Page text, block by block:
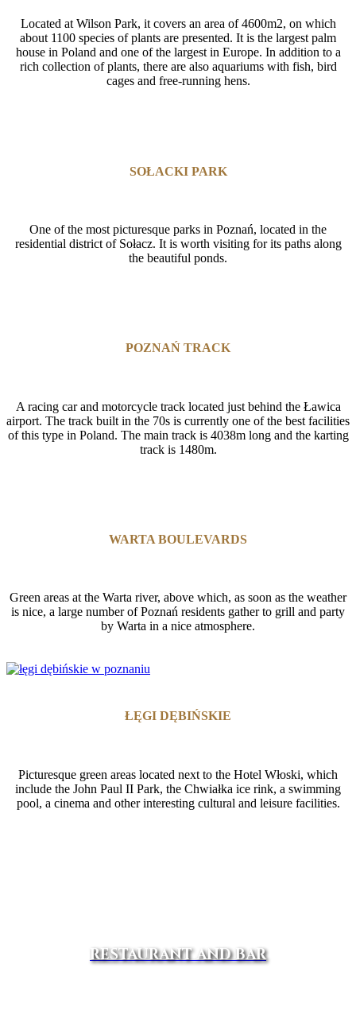
Located at Wilson Park, it covers an area of 4600m2, on which
about 1100 species of plants are presented. It is the largest palm
house in Poland and one of the largest in Europe. In addition to a
rich collection of plants, there are also aquariums with fish, bird
cages and free-running hens.
SOŁACKI PARK
One of the most picturesque parks in Poznań, located in the
residential district of Sołacz. It is worth visiting for its paths along
the beautiful ponds.
POZNAŃ TRACK
A racing car and motorcycle track located just behind the Ławica
airport. The track built in the 70s is currently one of the best facilities
of this type in Poland. The main track is 4038m long and the karting
track is 1480m.
WARTA BOULEVARDS
Green areas at the Warta river, above which, as soon as the weather
is nice, a large number of Poznań residents gather to grill and party
by Warta in a nice atmosphere.
ŁĘGI DĘBIŃSKIE
Picturesque green areas located next to the Hotel Włoski, which
include the John Paul II Park, the Chwiałka ice rink, a swimming
pool, a cinema and other interesting cultural and leisure facilities.
RESTAURANT AND BAR